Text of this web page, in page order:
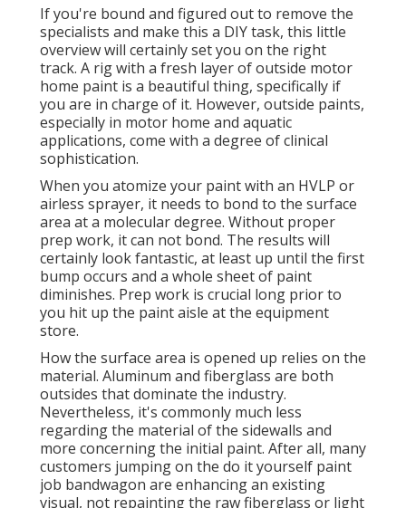
If you're bound and figured out to remove the
specialists and make this a DIY task, this little
overview will certainly set you on the right
track. A rig with a fresh layer of outside motor
home paint is a beautiful thing, specifically if
you are in charge of it. However, outside paints,
especially in motor home and aquatic
applications, come with a degree of clinical
sophistication.
When you atomize your paint with an HVLP or
airless sprayer, it needs to bond to the surface
area at a molecular degree. Without proper
prep work, it can not bond. The results will
certainly look fantastic, at least up until the first
bump occurs and a whole sheet of paint
diminishes. Prep work is crucial long prior to
you hit up the paint aisle at the equipment
store.
How the surface area is opened up relies on the
material. Aluminum and fiberglass are both
outsides that dominate the industry.
Nevertheless, it's commonly much less
regarding the material of the sidewalls and
more concerning the initial paint. After all, many
customers jumping on the do it yourself paint
job bandwagon are enhancing an existing
visual, not repainting the raw fiberglass or light